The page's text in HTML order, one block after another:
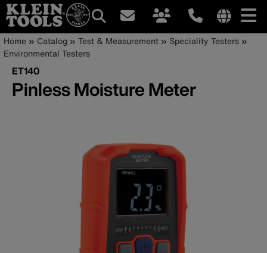
Skip
to
main
content
site
Main
navigation
Breadcrumb
Home Catalog Test & Measurement
Speciality Testers
Environmental Testers
ET140
Pinless Moisture Meter